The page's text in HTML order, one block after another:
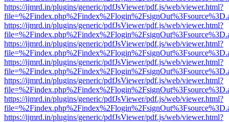
https://ijmrd.in/plugins/generic/pdfJsViewer/pdf.js/web/viewer.html?
https://ijmrd.in/plugins/generic/pdfJsViewer/pdf.js/web/viewer.html?
https://ijmrd.in/plugins/generic/pdfJsViewer/pdf.js/web/viewer.html?
https://ijmrd.in/plugins/generic/pdfJsViewer/pdf.js/web/viewer.html?
https://ijmrd.in/plugins/generic/pdfJsViewer/pdf.js/web/viewer.html?
https://ijmrd.in/plugins/generic/pdfJsViewer/pdf.js/web/viewer.html?
https://ijmrd.in/plugins/generic/pdfJsViewer/pdf.js/web/viewer.html?